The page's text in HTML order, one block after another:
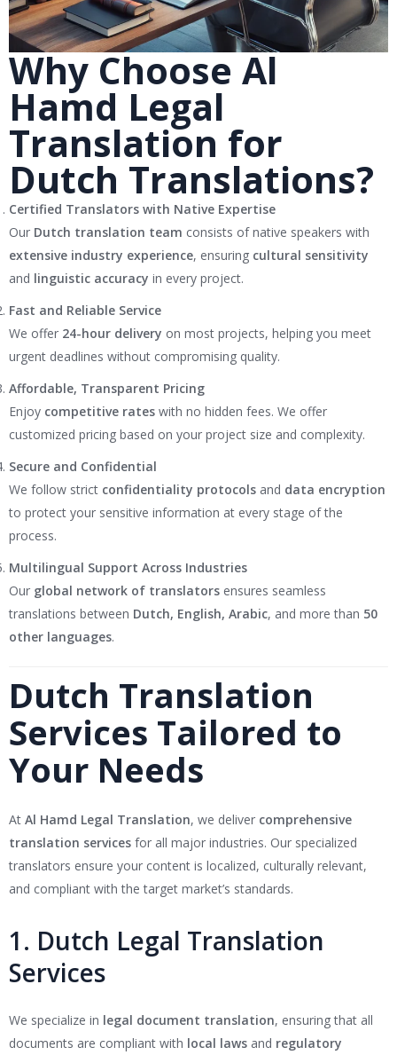
Why Choose Al
Hamd Legal
Translation for
Dutch Translations?
Certified Translators with Native Expertise
Our Dutch translation team consists of native speakers with
extensive industry experience, ensuring cultural sensitivity
and linguistic accuracy in every project.
Fast and Reliable Service
We offer 24-hour delivery on most projects, helping you meet
urgent deadlines without compromising quality.
Affordable, Transparent Pricing
Enjoy competitive rates with no hidden fees. We offer
customized pricing based on your project size and complexity.
Secure and Confidential
We follow strict confidentiality protocols and data encryption
to protect your sensitive information at every stage of the
process.
Multilingual Support Across Industries
Our global network of translators ensures seamless
translations between Dutch, English, Arabic, and more than 50
other languages.
Dutch Translation
Services Tailored to
Your Needs
At Al Hamd Legal Translation, we deliver comprehensive
translation services for all major industries. Our specialized
translators ensure your content is localized, culturally relevant,
and compliant with the target market’s standards.
1. Dutch Legal Translation
Services
We specialize in legal document translation, ensuring that all
documents are compliant with local laws and regulatory